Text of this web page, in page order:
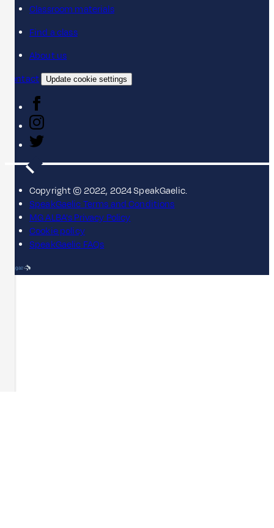
Classroom materials
Find a class
About us
Contact
Update cookie settings
Copyright © 2022, 2024 SpeakGaelic.
SpeakGaelic Terms and Conditions
MG ALBA's Privacy Policy
Cookie policy
SpeakGaelic FAQs